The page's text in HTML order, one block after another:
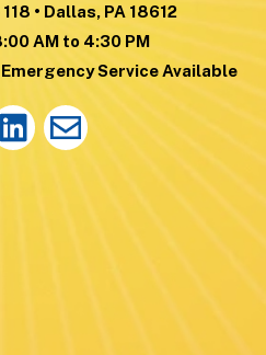
• Dallas, PA 18612
AM to 4:30 PM
Service Available